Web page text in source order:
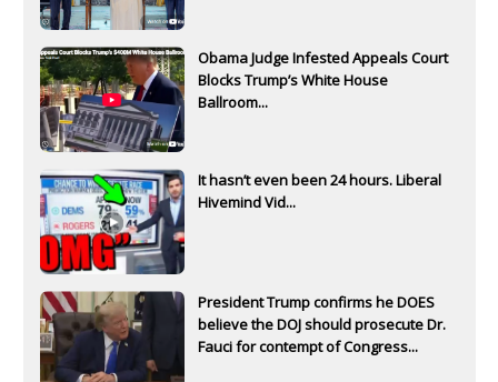
Obama Judge Infested Appeals Court
Blocks Trump’s White House
Ballroom...
It hasn’t even been 24 hours. Liberal
Hivemind Vid...
President Trump confirms he DOES
believe the DOJ should prosecute Dr.
Fauci for contempt of Congress...